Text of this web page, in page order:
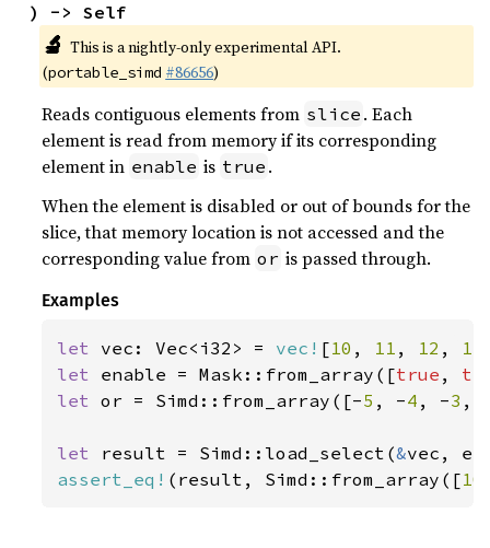
) -> Self
🔬 This is a nightly-only experimental API.
(portable_simd #86656)
Reads contiguous elements from slice . Each
element is read from memory if its corresponding
element in enable is true .
When the element is disabled or out of bounds for the
slice, that memory location is not accessed and the
corresponding value from or is passed through.
Examples
let vec: Vec<i32> = vec! [10 , 11 , 12 , 13
let enable = Mask::from_array([true ,
let or = Simd::from_array([-5 , -4 , -3 ,
let result = Simd::load_select(&
assert_eq! (result, Simd::from_array([10